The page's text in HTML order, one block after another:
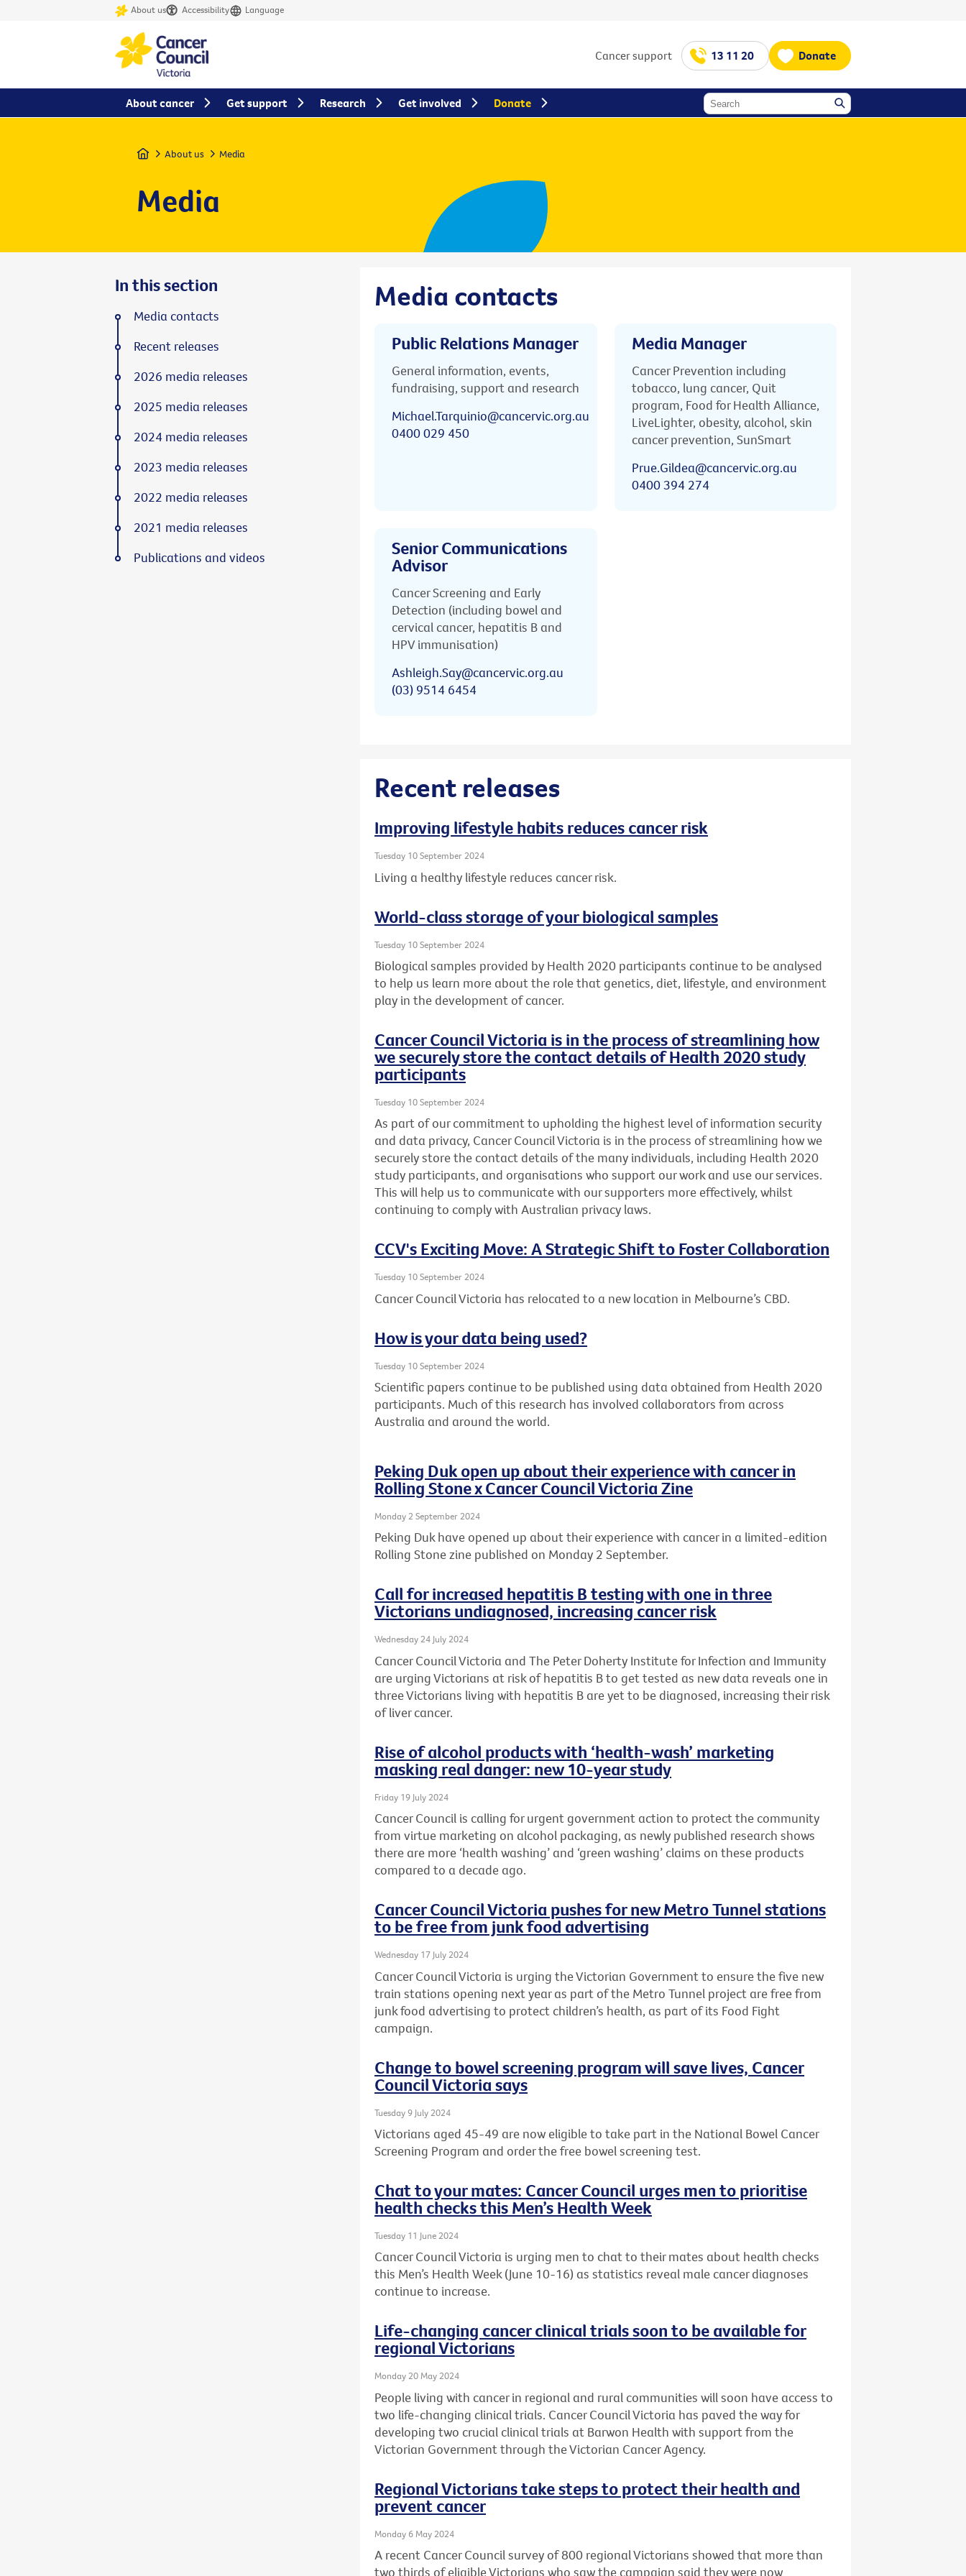
About us Accessibility Language
Cancer support 13 11 20 Donate
Home About us Media
Media
Media contacts
Public Relations Manager
General information, events,
fundraising, support and research
Michael.Tarquinio@cancervic.org.au
0400 029 450
Media Manager
Cancer Prevention including
tobacco, lung cancer, Quit
program, Food for Health Alliance,
LiveLighter, obesity, alcohol, skin
cancer prevention, SunSmart
Prue.Gildea@cancervic.org.au
0400 394 274
Senior Communications
Advisor
Cancer Screening and Early
Detection (including bowel and
cervical cancer, hepatitis B and
HPV immunisation)
Ashleigh.Say@cancervic.org.au
(03) 9514 6454
Recent releases
Improving lifestyle habits reduces cancer risk
Tuesday 10 September 2024
Living a healthy lifestyle reduces cancer risk.
World-class storage of your biological samples
Tuesday 10 September 2024
Biological samples provided by Health 2020 participants continue to be analysed
to help us learn more about the role that genetics, diet, lifestyle, and environment
play in the development of cancer.
Cancer Council Victoria is in the process of streamlining how
we securely store the contact details of Health 2020 study
participants
Tuesday 10 September 2024
As part of our commitment to upholding the highest level of information security
and data privacy, Cancer Council Victoria is in the process of streamlining how we
securely store the contact details of the many individuals, including Health 2020
study participants, and organisations who support our work and use our services.
This will help us to communicate with our supporters more effectively, whilst
continuing to comply with Australian privacy laws.
CCV's Exciting Move: A Strategic Shift to Foster Collaboration
Tuesday 10 September 2024
Cancer Council Victoria has relocated to a new location in Melbourne’s CBD.
How is your data being used?
Tuesday 10 September 2024
Scientific papers continue to be published using data obtained from Health 2020
participants. Much of this research has involved collaborators from across
Australia and around the world.
Peking Duk open up about their experience with cancer in
Rolling Stone x Cancer Council Victoria Zine
Monday 2 September 2024
Peking Duk have opened up about their experience with cancer in a limited-edition
Rolling Stone zine published on Monday 2 September.
Call for increased hepatitis B testing with one in three
Victorians undiagnosed, increasing cancer risk
Wednesday 24 July 2024
Cancer Council Victoria and The Peter Doherty Institute for Infection and Immunity
are urging Victorians at risk of hepatitis B to get tested as new data reveals one in
three Victorians living with hepatitis B are yet to be diagnosed, increasing their risk
of liver cancer.
Rise of alcohol products with ‘health-wash’ marketing
masking real danger: new 10-year study
Friday 19 July 2024
Cancer Council is calling for urgent government action to protect the community
from virtue marketing on alcohol packaging, as newly published research shows
there are more ‘health washing’ and ‘green washing’ claims on these products
compared to a decade ago.
Cancer Council Victoria pushes for new Metro Tunnel stations
to be free from junk food advertising
Wednesday 17 July 2024
Cancer Council Victoria is urging the Victorian Government to ensure the five new
train stations opening next year as part of the Metro Tunnel project are free from
junk food advertising to protect children’s health, as part of its Food Fight
campaign.
Change to bowel screening program will save lives, Cancer
Council Victoria says
Tuesday 9 July 2024
Victorians aged 45-49 are now eligible to take part in the National Bowel Cancer
Screening Program and order the free bowel screening test.
Chat to your mates: Cancer Council urges men to prioritise
health checks this Men’s Health Week
Tuesday 11 June 2024
Cancer Council Victoria is urging men to chat to their mates about health checks
this Men’s Health Week (June 10-16) as statistics reveal male cancer diagnoses
continue to increase.
Life-changing cancer clinical trials soon to be available for
regional Victorians
Monday 20 May 2024
People living with cancer in regional and rural communities will soon have access to
two life-changing clinical trials. Cancer Council Victoria has paved the way for
developing two crucial clinical trials at Barwon Health with support from the
Victorian Government through the Victorian Cancer Agency.
Regional Victorians take steps to protect their health and
prevent cancer
Monday 6 May 2024
A recent Cancer Council survey of 800 regional Victorians showed that more than
two thirds of eligible Victorians who saw the campaign said they were now
In this section
Media contacts
Recent releases
2026 media releases
2025 media releases
2024 media releases
2023 media releases
2022 media releases
2021 media releases
Publications and videos
About cancer Get support Research Get involved Donate